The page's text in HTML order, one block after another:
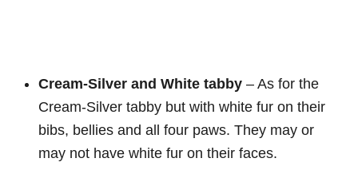
Cream-Silver and White tabby – As for the
Cream-Silver tabby but with white fur on their
bibs, bellies and all four paws. They may or
may not have white fur on their faces.